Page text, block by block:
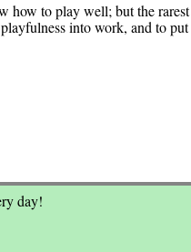
how to play well; but the rarest
into work, and to put
day!